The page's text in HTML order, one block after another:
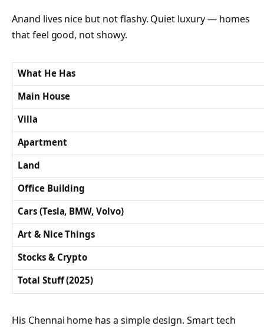
Anand lives nice but not flashy. Quiet luxury — homes
that feel good, not showy.
What He Has
Main House
Villa
Apartment
Land
Office Building
Cars (Tesla, BMW, Volvo)
Art & Nice Things
Stocks & Crypto
Total Stuff (2025)
His Chennai home has a simple design. Smart tech